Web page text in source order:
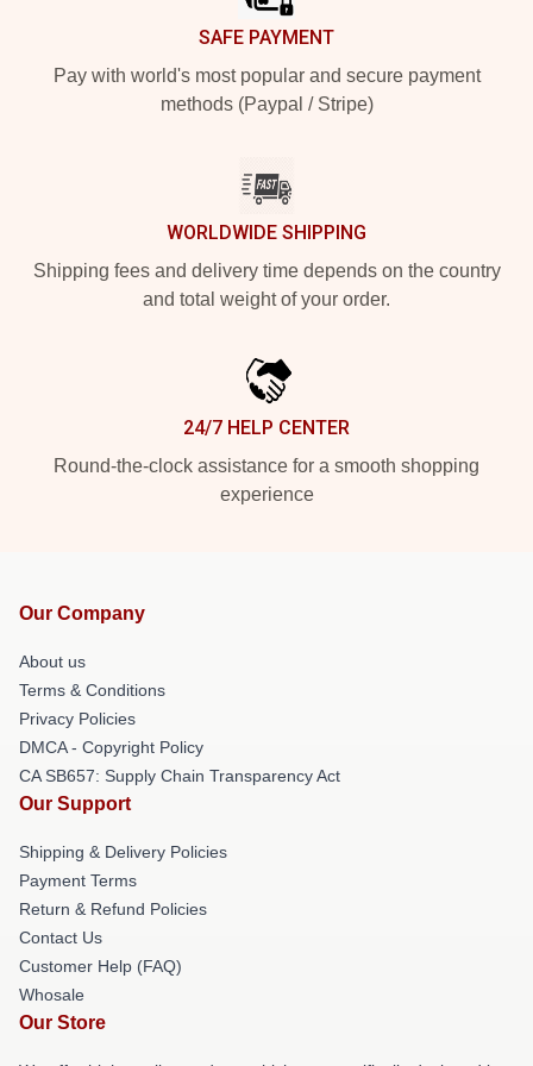
SAFE PAYMENT
Pay with world's most popular and secure payment
methods (Paypal / Stripe)
WORLDWIDE SHIPPING
Shipping fees and delivery time depends on the country
and total weight of your order.
24/7 HELP CENTER
Round-the-clock assistance for a smooth shopping
experience
Our Company
About us
Terms & Conditions
Privacy Policies
DMCA - Copyright Policy
CA SB657: Supply Chain Transparency Act
Our Support
Shipping & Delivery Policies
Payment Terms
Return & Refund Policies
Contact Us
Customer Help (FAQ)
Whosale
Our Store